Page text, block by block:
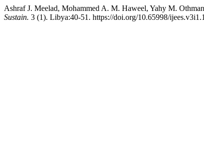
Ashraf J. Meelad, Mohammed A. M. Haweel, Yahy M.
Sustain. 3 (1). Libya:40-51. https://doi.org/10.65998/